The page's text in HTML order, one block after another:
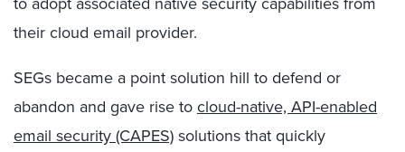
their cloud email provider.
SEGs became a point solution hill to defend or
abandon and gave rise to cloud-native, API-enabled
email security (CAPES) solutions that quickly